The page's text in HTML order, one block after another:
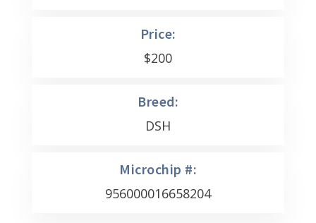
Price:
$200
Breed:
DSH
Microchip #:
956000016658204